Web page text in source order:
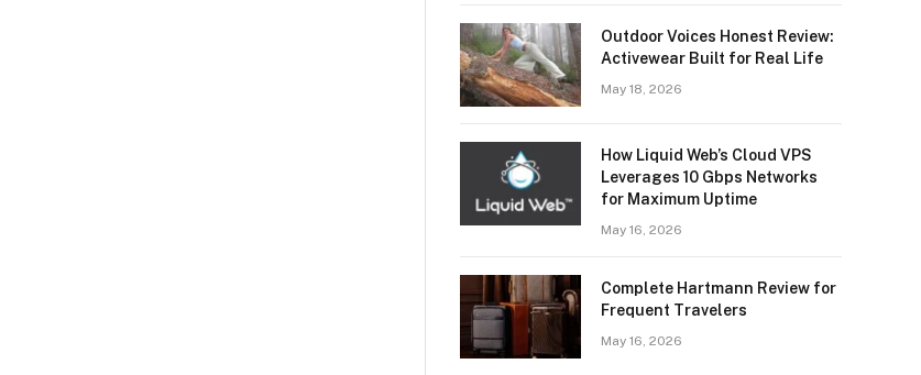
Outdoor Voices Honest Review:
Activewear Built for Real Life
May 18, 2026
How Liquid Web’s Cloud VPS
Leverages 10 Gbps Networks
for Maximum Uptime
May 16, 2026
Complete Hartmann Review for
Frequent Travelers
May 16, 2026